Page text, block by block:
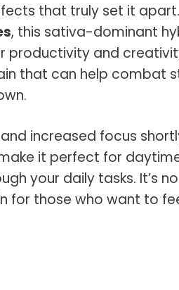
that truly set it
, this sativa-dominant
and
that can help combat
and increased focus
it perfect for
your daily tasks. It’s
for those who want to